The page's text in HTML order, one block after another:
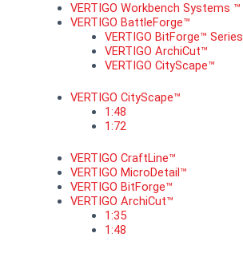
VERTIGO Workbench Systems ™
VERTIGO BattleForge™
VERTIGO BitForge™ Series
VERTIGO ArchiCut™
VERTIGO CityScape™
VERTIGO CityScape™
1:48
1:72
VERTIGO CraftLine™
VERTIGO MicroDetail™
VERTIGO BitForge™
VERTIGO ArchiCut™
1:35
1:48